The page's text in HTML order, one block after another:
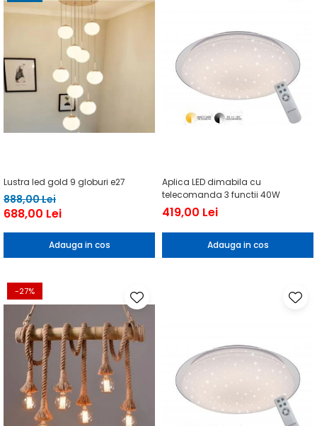
Lustra led gold 9 globuri e27
888,00 Lei
688,00 Lei
Adauga in cos
Aplica LED dimabila cu
telecomanda 3 functii 40W
419,00 Lei
Adauga in cos
-27%